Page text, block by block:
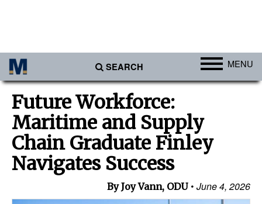
SEARCH MENU
Africa
Americas
Asia
Australia/NZ
Europe
Future Workforce:
Maritime and Supply
Chain Graduate Finley
Navigates Success
By Joy Vann, ODU June 4, 2026